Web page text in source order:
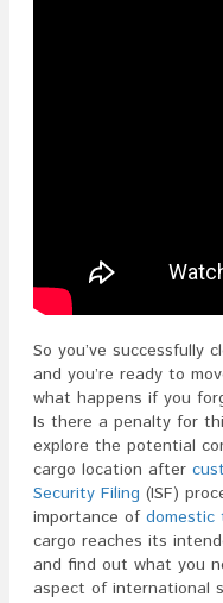
So you’ve successfully
and you’re ready to
what happens if you
Is there a penalty for
explore the potential
cargo location after
Security Filing (ISF)
importance of domestic
cargo reaches its
and find out what you
aspect of international